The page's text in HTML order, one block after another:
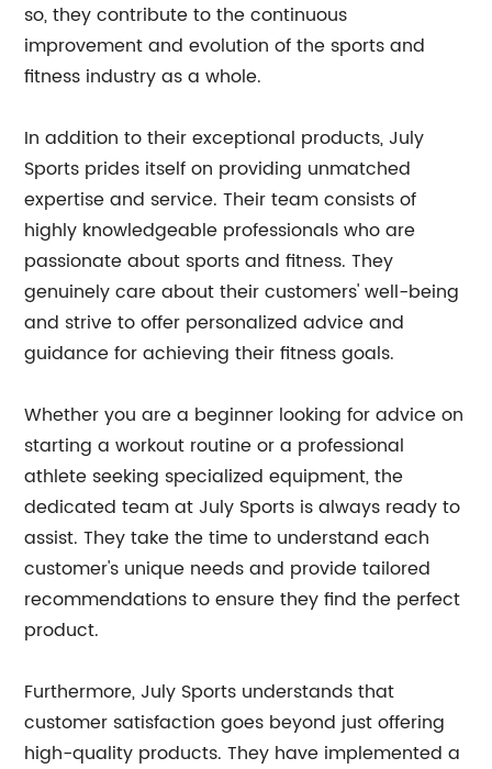
so, they contribute to the continuous
improvement and evolution of the sports and
fitness industry as a whole.
In addition to their exceptional products, July
Sports prides itself on providing unmatched
expertise and service. Their team consists of
highly knowledgeable professionals who are
passionate about sports and fitness. They
genuinely care about their customers' well-being
and strive to offer personalized advice and
guidance for achieving their fitness goals.
Whether you are a beginner looking for advice on
starting a workout routine or a professional
athlete seeking specialized equipment, the
dedicated team at July Sports is always ready to
assist. They take the time to understand each
customer's unique needs and provide tailored
recommendations to ensure they find the perfect
product.
Furthermore, July Sports understands that
customer satisfaction goes beyond just offering
high-quality products. They have implemented a